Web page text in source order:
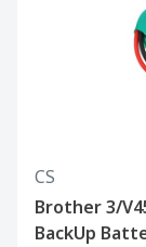
CS
Brother 3/
BackUp